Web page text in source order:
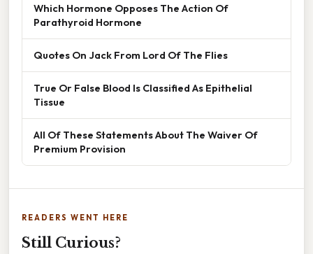
Which Hormone Opposes The Action Of
Parathyroid Hormone
Quotes On Jack From Lord Of The Flies
True Or False Blood Is Classified As Epithelial
Tissue
All Of These Statements About The Waiver Of
Premium Provision
READERS WENT HERE
Still Curious?